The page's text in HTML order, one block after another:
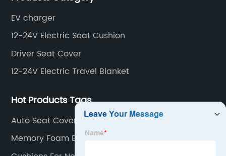
EV charger
12-24V Electric Seat Cushion
Driver Seat Cover
12-24V Electric Travel Blanket
Hot Products Tags
Auto Seat Covers
Memory Foam Back Cushion